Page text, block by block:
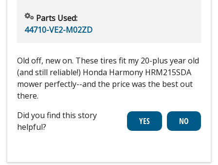
Parts Used:
44710-VE2-M02ZD
Old off, new on. These tires fit my 20-plus year old
(and still reliable!) Honda Harmony HRM215SDA
mower perfectly--and the price was the best out
there.
Did you find this story
helpful?